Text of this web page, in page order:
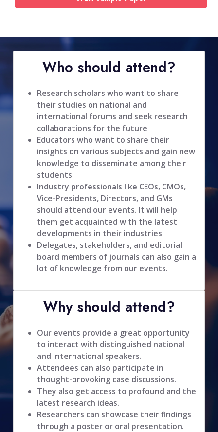
Who should attend?
Research scholars who want to share
their studies on national and
international forums and seek research
collaborations for the future
Educators who want to share their
insights on various subjects and gain new
knowledge to disseminate among their
students.
Industry professionals like CEOs, CMOs,
Vice-Presidents, Directors, and GMs
should attend our events. It will help
them get acquainted with the latest
developments in their industries.
Delegates, stakeholders, and editorial
board members of journals can also gain a
lot of knowledge from our events.
Why should attend?
Our events provide a great opportunity
to interact with distinguished national
and international speakers.
Attendees can also participate in
thought-provoking case discussions.
They also get access to profound and the
latest research ideas.
Researchers can showcase their findings
through a poster or oral presentation.